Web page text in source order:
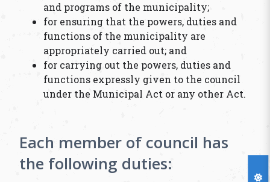
and programs of the municipality;
for ensuring that the powers, duties and
functions of the municipality are
appropriately carried out; and
for carrying out the powers, duties and
functions expressly given to the council
under the Municipal Act or any other Act.
Each member of council has
the following duties: